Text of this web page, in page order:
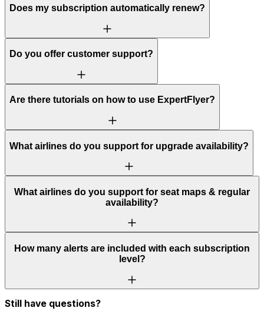
Does my subscription automatically renew?
Do you offer customer support?
Are there tutorials on how to use ExpertFlyer?
What airlines do you support for upgrade availability?
What airlines do you support for seat maps & regular
availability?
How many alerts are included with each subscription
level?
Still have questions?